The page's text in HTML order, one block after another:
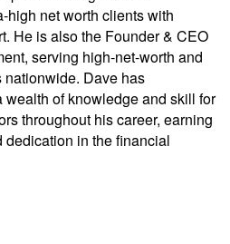
high net worth clients with
He is also the Founder & CEO
serving high-net-worth and
nationwide. Dave has
of knowledge and skill for
throughout his career, earning
in the financial